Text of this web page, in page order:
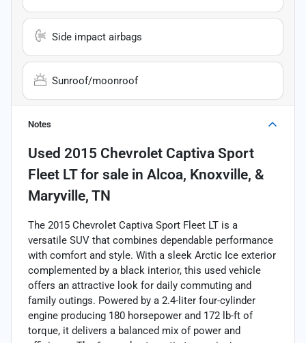
Side impact airbags
Sunroof/moonroof
Notes
Used 2015 Chevrolet Captiva Sport
Fleet LTfor sale in Alcoa, Knoxville, &
Maryville, TN
The 2015 Chevrolet Captiva Sport Fleet LT is a
versatile SUV that combines dependable performance
with comfort and style. With a sleek Arctic Ice exterior
complemented by a black interior, this used vehicle
offers an attractive look for daily commuting and
family outings. Powered by a 2.4-liter four-cylinder
engine producing 180 horsepower and 172 lb-ft of
torque, it delivers a balanced mix of power and